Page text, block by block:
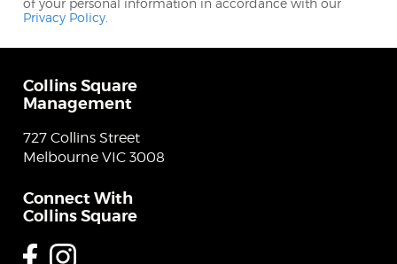
of your personal information in accordance with our
Privacy Policy.
Collins Square
Management
727 Collins Street
Melbourne VIC 3008
Connect With
Collins Square